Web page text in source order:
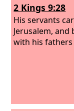
2 Kings 9:28
His servants
Jerusalem,
with his